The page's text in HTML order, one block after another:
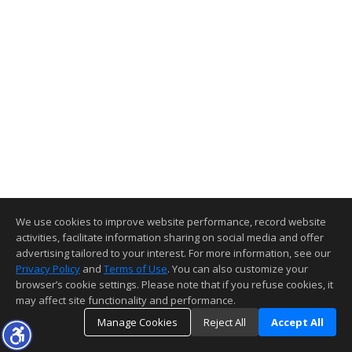
We use cookies to improve website performance, record website
activities, facilitate information sharing on social media and offer
advertising tailored to your interest. For more information, see our
Privacy Policy and Terms of Use. You can also customize your
browser’s cookie settings. Please note that if you refuse cookies, it
may affect site functionality and performance.
Manage Cookies
Reject All Accept All